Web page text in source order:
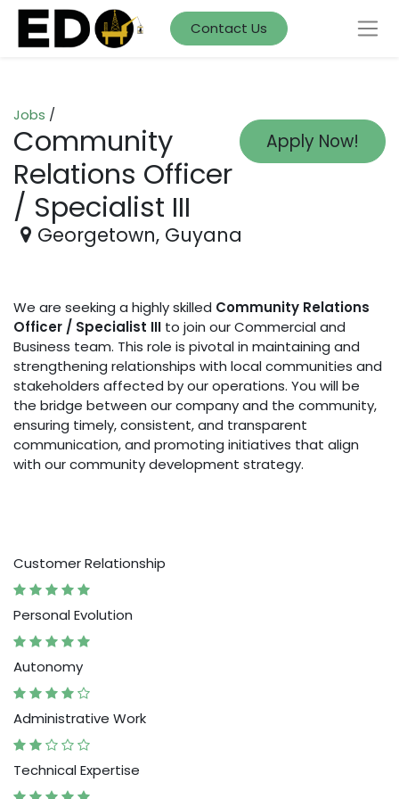
Contact Us
Apply Now!
Jobs /
Community
Relations Officer
/ Specialist III
Georgetown, Guyana
We are seeking a highly skilled Community Relations
Officer / Specialist III to join our Commercial and
Business team. This role is pivotal in maintaining and
strengthening relationships with local communities and
stakeholders affected by our operations. You will be
the bridge between our company and the community,
ensuring timely, consistent, and transparent
communication, and promoting initiatives that align
with our community development strategy.
Customer Relationship
Personal Evolution
Autonomy
Administrative Work
Technical Expertise